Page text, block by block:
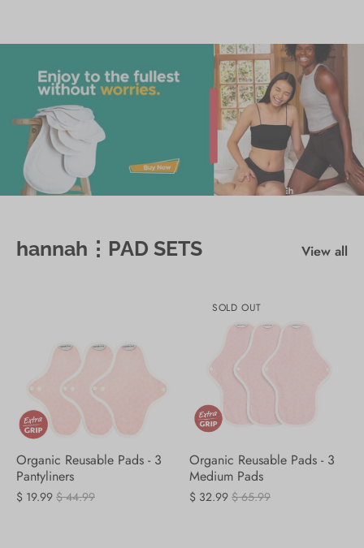
hannah⋮PAD SETS View all
Organic Reusable Pads - 3
Pantyliners
$ 19.99 $ 44.99
SOLD OUT
Organic Reusable Pads - 3
Medium Pads
$ 32.99 $ 65.99